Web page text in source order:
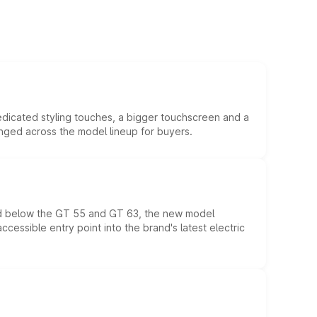
styling touches, a bigger touchscreen and a
across the model lineup for buyers.
the GT 55 and GT 63, the new model
entry point into the brand's latest electric